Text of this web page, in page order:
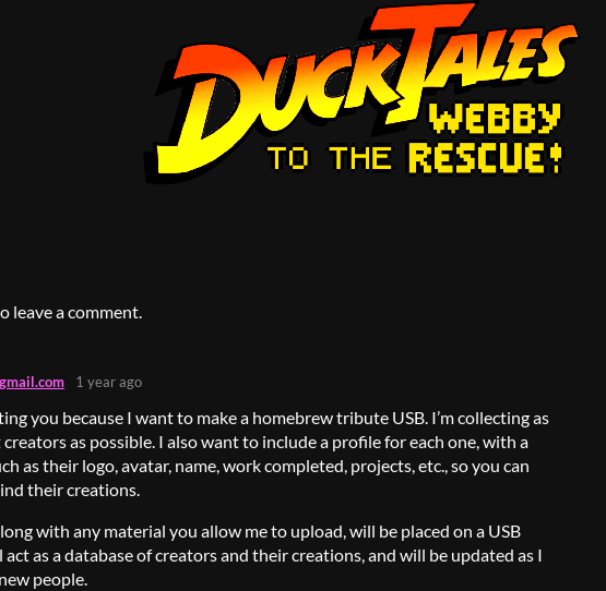
leave a comment.
1 year ago
you because I want to make a homebrew tribute USB. I’m collecting as
as possible. I also want to include a profile for each one, with a
as their logo, avatar, name, work completed, projects, etc., so you can
their creations.
with any material you allow me to upload, will be placed on a USB
as a database of creators and their creations, and will be updated as I
people.